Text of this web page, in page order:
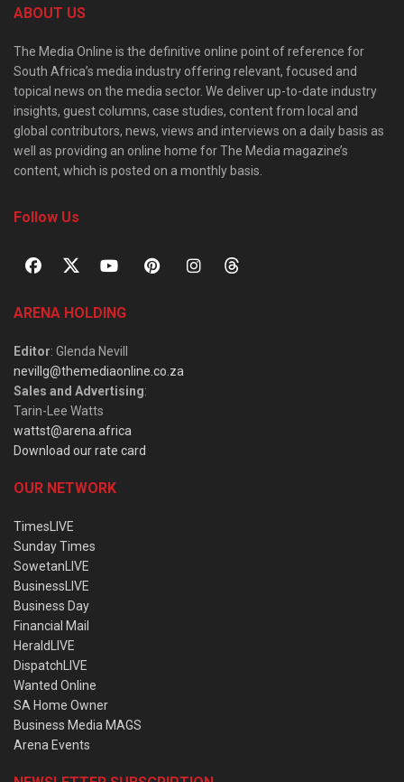
ABOUT US
The Media Online is the definitive online point of reference for
South Africa’s media industry offering relevant, focused and
topical news on the media sector. We deliver up-to-date industry
insights, guest columns, case studies, content from local and
global contributors, news, views and interviews on a daily basis as
well as providing an online home for The Media magazine’s
content, which is posted on a monthly basis.
Follow Us
ARENA HOLDING
Editor: Glenda Nevill
nevillg@themediaonline.co.za
Sales and Advertising:
Tarin-Lee Watts
wattst@arena.africa
Download our rate card
OUR NETWORK
TimesLIVE
Sunday Times
SowetanLIVE
BusinessLIVE
Business Day
Financial Mail
HeraldLIVE
DispatchLIVE
Wanted Online
SA Home Owner
Business Media MAGS
Arena Events